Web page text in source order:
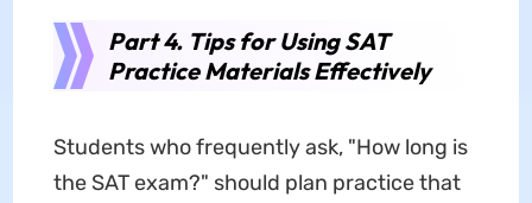
Part 4. Tips for Using SAT
Practice Materials Effectively
Students who frequently ask, "How long is
the SAT exam?" should plan practice that